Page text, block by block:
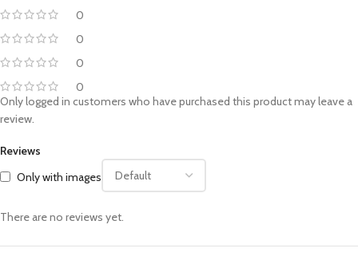
0
0
0
0
Reviews
Only with images
There are no reviews yet.
Only logged in customers who have purchased this product may leave a
review.